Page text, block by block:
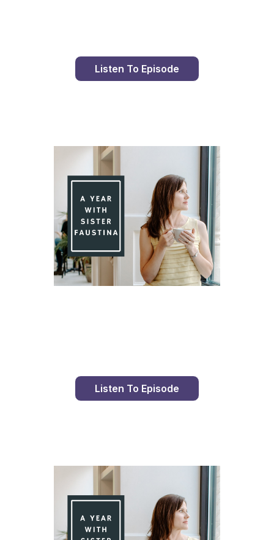
Listen To Episode
Listen To Episode